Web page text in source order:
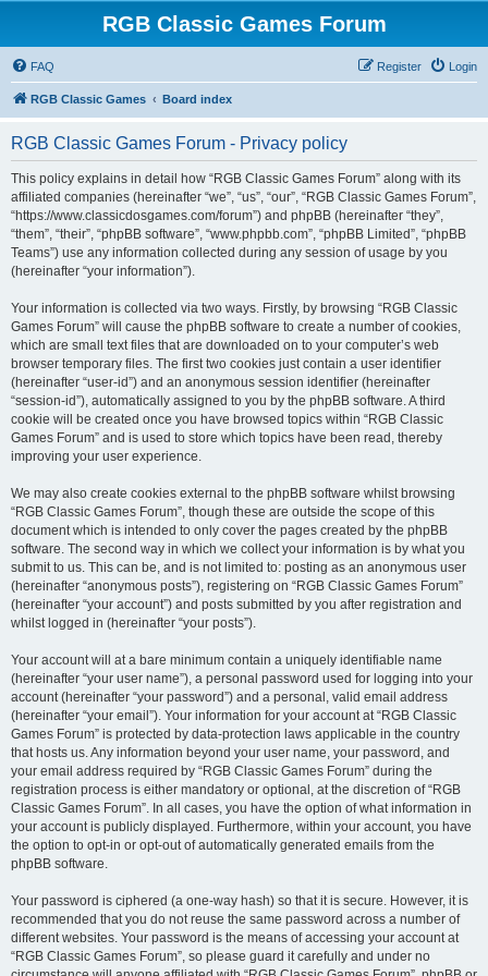
RGB Classic Games Forum
FAQ Login
Register
RGB Classic Games Board index
RGB Classic Games Forum - Privacy policy
This policy explains in detail how “RGB Classic Games Forum” along with its
affiliated companies (hereinafter “we”, “us”, “our”, “RGB Classic Games Forum”,
“https://www.classicdosgames.com/forum”) and phpBB (hereinafter “they”,
“them”, “their”, “phpBB software”, “www.phpbb.com”, “phpBB Limited”, “phpBB
Teams”) use any information collected during any session of usage by you
(hereinafter “your information”).
Your information is collected via two ways. Firstly, by browsing “RGB Classic
Games Forum” will cause the phpBB software to create a number of cookies,
which are small text files that are downloaded on to your computer’s web
browser temporary files. The first two cookies just contain a user identifier
(hereinafter “user-id”) and an anonymous session identifier (hereinafter
“session-id”), automatically assigned to you by the phpBB software. A third
cookie will be created once you have browsed topics within “RGB Classic
Games Forum” and is used to store which topics have been read, thereby
improving your user experience.
We may also create cookies external to the phpBB software whilst browsing
“RGB Classic Games Forum”, though these are outside the scope of this
document which is intended to only cover the pages created by the phpBB
software. The second way in which we collect your information is by what you
submit to us. This can be, and is not limited to: posting as an anonymous user
(hereinafter “anonymous posts”), registering on “RGB Classic Games Forum”
(hereinafter “your account”) and posts submitted by you after registration and
whilst logged in (hereinafter “your posts”).
Your account will at a bare minimum contain a uniquely identifiable name
(hereinafter “your user name”), a personal password used for logging into your
account (hereinafter “your password”) and a personal, valid email address
(hereinafter “your email”). Your information for your account at “RGB Classic
Games Forum” is protected by data-protection laws applicable in the country
that hosts us. Any information beyond your user name, your password, and
your email address required by “RGB Classic Games Forum” during the
registration process is either mandatory or optional, at the discretion of “RGB
Classic Games Forum”. In all cases, you have the option of what information in
your account is publicly displayed. Furthermore, within your account, you have
the option to opt-in or opt-out of automatically generated emails from the
phpBB software.
Your password is ciphered (a one-way hash) so that it is secure. However, it is
recommended that you do not reuse the same password across a number of
different websites. Your password is the means of accessing your account at
“RGB Classic Games Forum”, so please guard it carefully and under no